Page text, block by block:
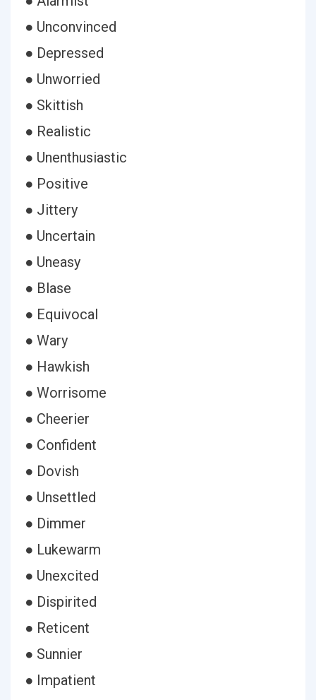
● Unconvinced
● Depressed
● Unworried
● Skittish
● Realistic
● Unenthusiastic
● Positive
● Jittery
● Uncertain
● Uneasy
● Blase
● Equivocal
● Wary
● Hawkish
● Worrisome
● Cheerier
● Confident
● Dovish
● Unsettled
● Dimmer
● Lukewarm
● Unexcited
● Dispirited
● Reticent
● Sunnier
● Impatient